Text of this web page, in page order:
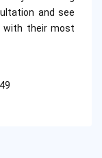
and see
with their most